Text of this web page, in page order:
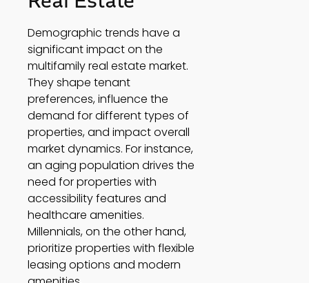
Demographic trends have a
significant impact on the
multifamily real estate market.
They shape tenant
preferences, influence the
demand for different types of
properties, and impact overall
market dynamics. For instance,
an aging population drives the
need for properties with
accessibility features and
healthcare amenities.
Millennials, on the other hand,
prioritize properties with flexible
leasing options and modern